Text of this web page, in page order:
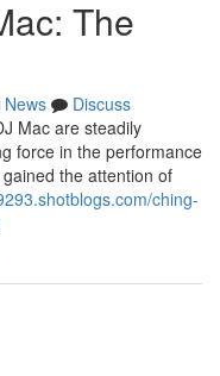
The
News
Discuss
Mac are steadily
force in the performance
the attention of
ching-